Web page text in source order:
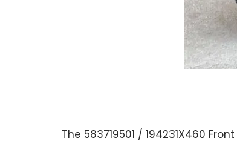
The 583719501 / 194231X460